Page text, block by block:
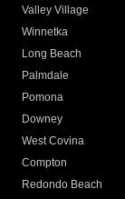
Valley Village
Winnetka
Long Beach
Palmdale
Pomona
Downey
West Covina
Compton
Redondo Beach